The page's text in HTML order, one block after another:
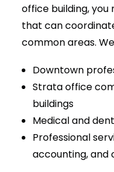
office building,
that can
common areas.
Downtown
Strata office
buildings
Medical and
Professional
accounting, and